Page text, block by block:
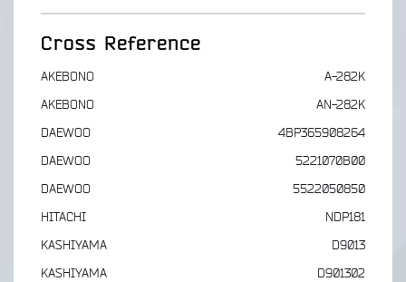
Cross Reference
AKEBONO
A-282K
AKEBONO
AN-282K
DAEWOO
4BP365908264
DAEWOO
5221070B00
DAEWOO
5522050850
HITACHI
NDP181
KASHIYAMA
D9013
KASHIYAMA
D901302